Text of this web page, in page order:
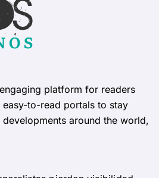
platform for readers
to-read portals to stay
around the world,